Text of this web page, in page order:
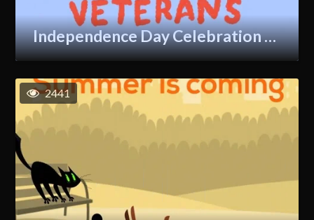
Independence Day Celebration GIF
2441